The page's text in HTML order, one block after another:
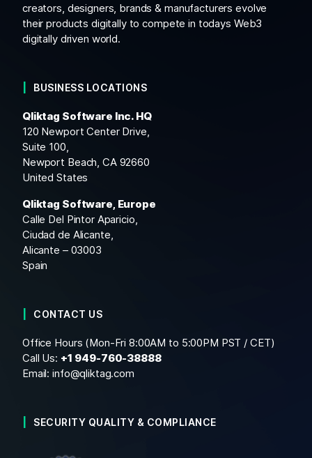
creators, designers, brands & manufacturers evolve
their products digitally to compete in todays Web3
digitally driven world.
BUSINESS LOCATIONS
Qliktag Software Inc. HQ
120 Newport Center Drive,
Suite 100,
Newport Beach, CA 92660
United States
Qliktag Software, Europe
Calle Del Pintor Aparicio,
Ciudad de Alicante,
Alicante – 03003
Spain
CONTACT US
Office Hours (Mon-Fri 8:00AM to 5:00PM PST / CET)
Call Us: +1 949-760-38888
Email:info@qliktag.com
SECURITY QUALITY & COMPLIANCE